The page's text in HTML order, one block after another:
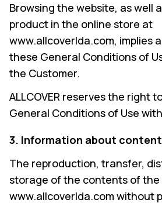
Browsing the website, as well
product in the online store at
www.allcoverlda.com, implies
these General Conditions of
the Customer.
ALLCOVER reserves the right
General Conditions of Use
3. Information about content
The reproduction, transfer,
storage of the contents of the
www.allcoverlda.com without